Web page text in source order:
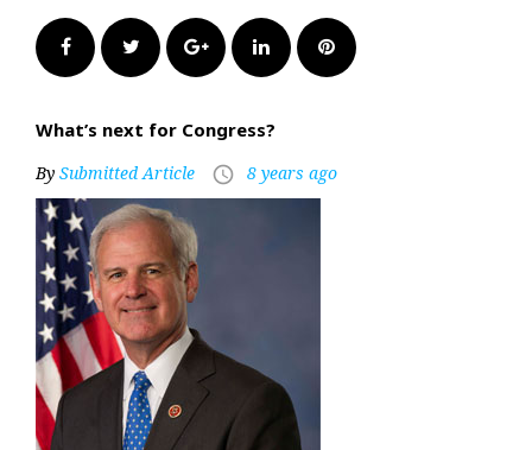
FacebookTwitter Google+LinkedInPinterest
What’s next for Congress?
By Submitted Article access_time 8 years ago